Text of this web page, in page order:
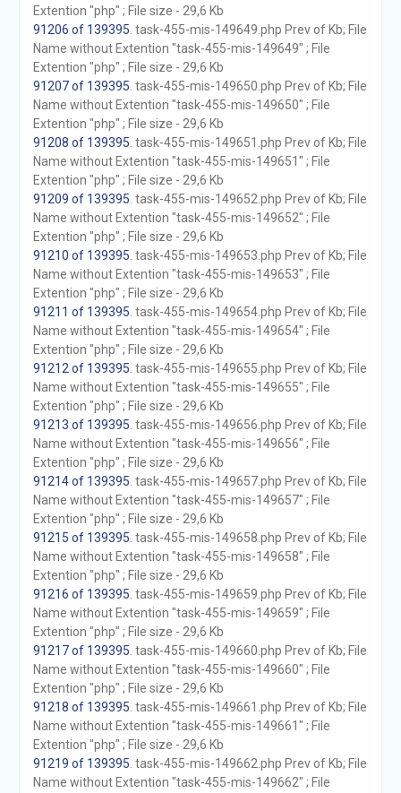
Extention "php" ; File size - 29,6 Kb
91206 of 139395 . task-455-mis-149649.php Prev of Kb; File
Name without Extention "task-455-mis-149649" ; File
Extention "php" ; File size - 29,6 Kb
91207 of 139395 . task-455-mis-149650.php Prev of Kb; File
Name without Extention "task-455-mis-149650" ; File
Extention "php" ; File size - 29,6 Kb
91208 of 139395 . task-455-mis-149651.php Prev of Kb; File
Name without Extention "task-455-mis-149651" ; File
Extention "php" ; File size - 29,6 Kb
91209 of 139395 . task-455-mis-149652.php Prev of Kb; File
Name without Extention "task-455-mis-149652" ; File
Extention "php" ; File size - 29,6 Kb
91210 of 139395 . task-455-mis-149653.php Prev of Kb; File
Name without Extention "task-455-mis-149653" ; File
Extention "php" ; File size - 29,6 Kb
91211 of 139395 . task-455-mis-149654.php Prev of Kb; File
Name without Extention "task-455-mis-149654" ; File
Extention "php" ; File size - 29,6 Kb
91212 of 139395 . task-455-mis-149655.php Prev of Kb; File
Name without Extention "task-455-mis-149655" ; File
Extention "php" ; File size - 29,6 Kb
91213 of 139395 . task-455-mis-149656.php Prev of Kb; File
Name without Extention "task-455-mis-149656" ; File
Extention "php" ; File size - 29,6 Kb
91214 of 139395 . task-455-mis-149657.php Prev of Kb; File
Name without Extention "task-455-mis-149657" ; File
Extention "php" ; File size - 29,6 Kb
91215 of 139395 . task-455-mis-149658.php Prev of Kb; File
Name without Extention "task-455-mis-149658" ; File
Extention "php" ; File size - 29,6 Kb
91216 of 139395 . task-455-mis-149659.php Prev of Kb; File
Name without Extention "task-455-mis-149659" ; File
Extention "php" ; File size - 29,6 Kb
91217 of 139395 . task-455-mis-149660.php Prev of Kb; File
Name without Extention "task-455-mis-149660" ; File
Extention "php" ; File size - 29,6 Kb
91218 of 139395 . task-455-mis-149661.php Prev of Kb; File
Name without Extention "task-455-mis-149661" ; File
Extention "php" ; File size - 29,6 Kb
91219 of 139395 . task-455-mis-149662.php Prev of Kb; File
Name without Extention "task-455-mis-149662" ; File